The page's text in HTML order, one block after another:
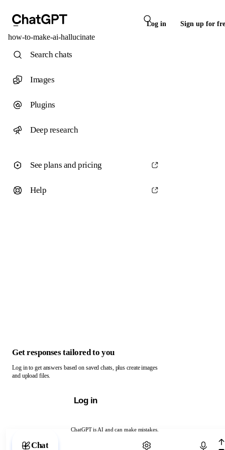
Log in Sign up for
how-to-make-ai-hallucinate
ChatGPT is AI and can make mistakes.
Chat with ChatGPT
Search chats
Images
Plugins
Deep research
See plans and pricing
Help
Get responses tailored to you
Log in to get answers based on saved chats, plus create images
and upload files.
Log in
Chat